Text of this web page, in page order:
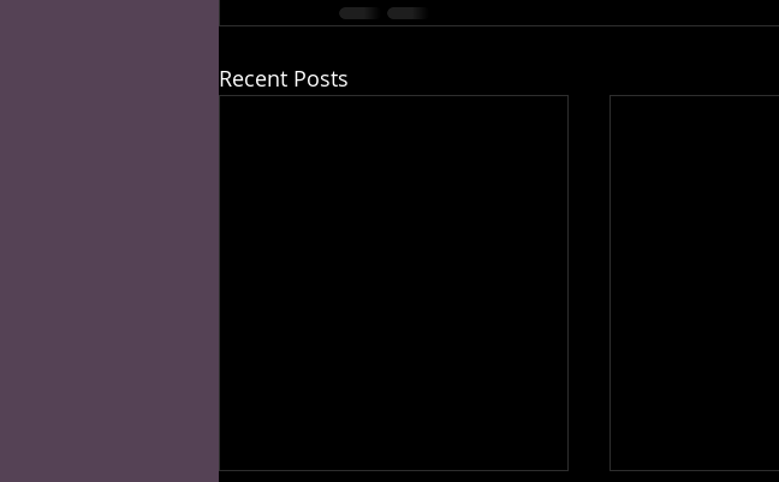
Recent Posts